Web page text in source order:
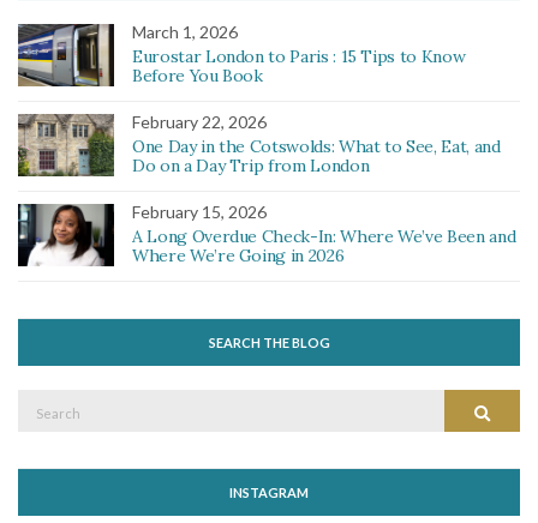
March 1, 2026
Eurostar London to Paris : 15 Tips to Know
Before You Book
February 22, 2026
One Day in the Cotswolds: What to See, Eat, and
Do on a Day Trip from London
February 15, 2026
A Long Overdue Check-In: Where We’ve Been and
Where We’re Going in 2026
SEARCH THE BLOG
INSTAGRAM